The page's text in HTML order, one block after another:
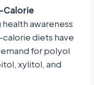
Calorie
awareness
diets have
for polyol
xylitol, and